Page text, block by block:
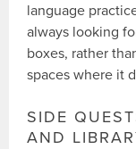
language
always looking
boxes, rather
spaces where it
SIDE
AND